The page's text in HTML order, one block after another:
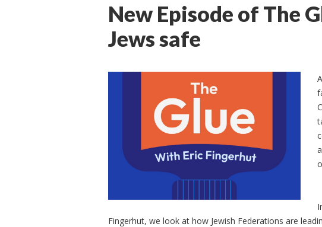
New Episode of The
Jews safe
Fingerhut, we look at how Jewish Federations are